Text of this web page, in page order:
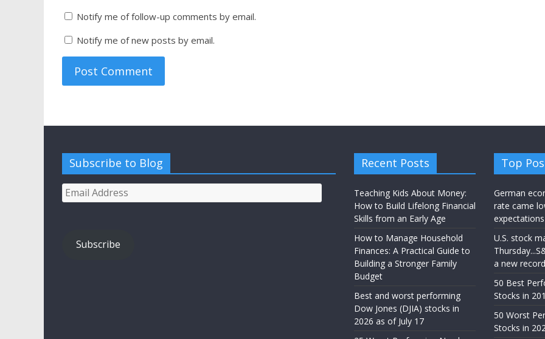
Notify me of follow-up comments by email.
Notify me of new posts by email.
Subscribe to Blog
Email
Address
Subscribe
Recent Posts
Teaching Kids About Money:
How to Build Lifelong Financial
Skills from an Early Age
How to Manage Household
Finances: A Practical Guide to
Building a Stronger Family
Budget
Best and worst performing
Dow Jones (DJIA) stocks in
2026 as of July 17
Top
German
rate came
expectations
U.S. stock
a new record
50 Best
Stocks in
50 Worst
Stocks in